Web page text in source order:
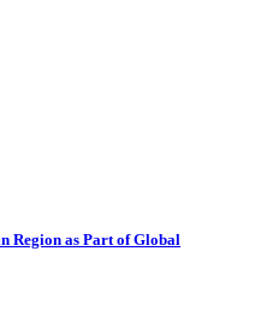
Region as Part of Global